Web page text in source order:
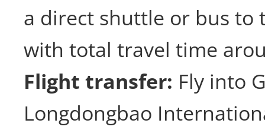
a direct shuttle or bus to
with total travel time
Flight transfer: Fly into
Longdongbao